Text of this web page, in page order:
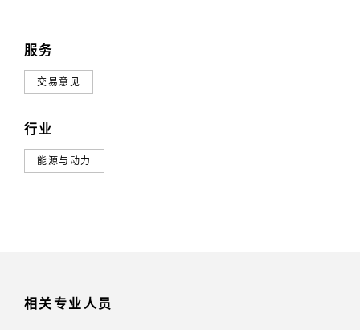
服务
交易意见
行业
能源与动力
相关专业人员